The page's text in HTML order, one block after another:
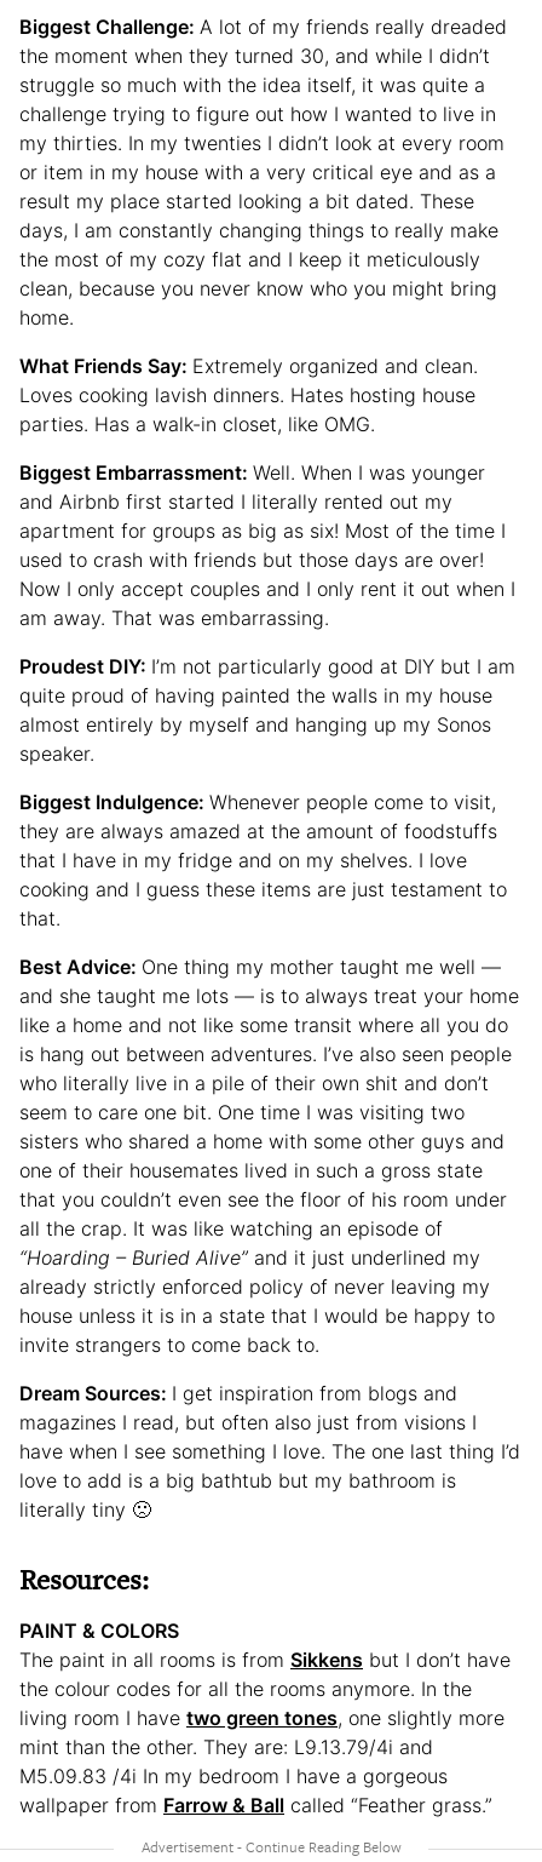
Biggest Challenge: A lot of my friends really dreaded
the moment when they turned 30, and while I didn’t
struggle so much with the idea itself, it was quite a
challenge trying to figure out how I wanted to live in
my thirties. In my twenties I didn’t look at every room
or item in my house with a very critical eye and as a
result my place started looking a bit dated. These
days, I am constantly changing things to really make
the most of my cozy flat and I keep it meticulously
clean, because you never know who you might bring
home.
What Friends Say: Extremely organized and clean.
Loves cooking lavish dinners. Hates hosting house
parties. Has a walk-in closet, like OMG.
Biggest Embarrassment: Well. When I was younger
and Airbnb first started I literally rented out my
apartment for groups as big as six! Most of the time I
used to crash with friends but those days are over!
Now I only accept couples and I only rent it out when I
am away. That was embarrassing.
Proudest DIY: I’m not particularly good at DIY but I am
quite proud of having painted the walls in my house
almost entirely by myself and hanging up my Sonos
speaker.
Biggest Indulgence: Whenever people come to visit,
they are always amazed at the amount of foodstuffs
that I have in my fridge and on my shelves. I love
cooking and I guess these items are just testament to
that.
Best Advice: One thing my mother taught me well —
and she taught me lots — is to always treat your home
like a home and not like some transit where all you do
is hang out between adventures. I’ve also seen people
who literally live in a pile of their own shit and don’t
seem to care one bit. One time I was visiting two
sisters who shared a home with some other guys and
one of their housemates lived in such a gross state
that you couldn’t even see the floor of his room under
all the crap. It was like watching an episode of
“Hoarding – Buried Alive” and it just underlined my
already strictly enforced policy of never leaving my
house unless it is in a state that I would be happy to
invite strangers to come back to.
Dream Sources: I get inspiration from blogs and
magazines I read, but often also just from visions I
have when I see something I love. The one last thing I’d
love to add is a big bathtub but my bathroom is
literally tiny 🙁
Resources:
PAINT & COLORS
The paint in all rooms is from Sikkens but I don’t have
the colour codes for all the rooms anymore. In the
living room I have two green tones, one slightly more
mint than the other. They are: L9.13.79/4i and
M5.09.83 /4i In my bedroom I have a gorgeous
wallpaper from Farrow & Ball called “Feather grass.”